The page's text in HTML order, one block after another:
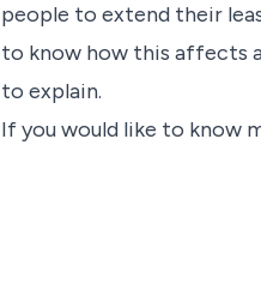
people to extend their
to know how this affects
to explain.
If you would like to know